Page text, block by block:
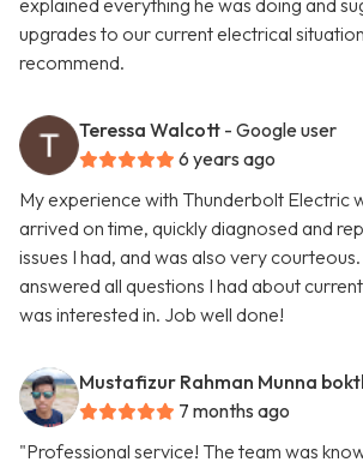
explained everything he was doing and
upgrades to our current electrical
recommend.
Teressa Walcott - Google user
6 years ago
My experience with Thunderbolt Electric
arrived on time, quickly diagnosed and
issues I had, and was also very
answered all questions I had about
was interested in. Job well done!
Mustafizur Rahman Munna
7 months ago
"Professional service! The team was